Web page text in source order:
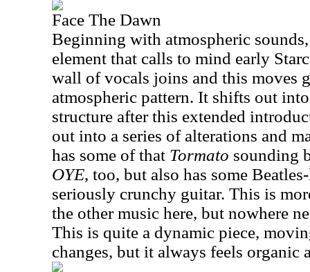
Face The Dawn
Beginning with atmospheric
element that calls to mind early
wall of vocals joins and this moves
atmospheric pattern. It shifts out
structure after this extended
out into a series of alterations and
has some of that Tormato sounding
OYE, too, but also has some
seriously crunchy guitar. This is
the other music here, but nowhere
This is quite a dynamic piece,
changes, but it always feels organic